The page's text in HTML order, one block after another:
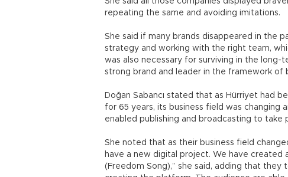
repeating the same and avoiding imitations.
She said if many brands disappeared in the
strategy and working with the right team,
was also necessary for surviving in the long-
strong brand and leader in the framework of
Doğan Sabancı stated that as Hürriyet had
for 65 years, its business field was changing
enabled publishing and broadcasting to take
She noted that as their business field
have a new digital project. We have created a
(Freedom Song),” she said, adding that they